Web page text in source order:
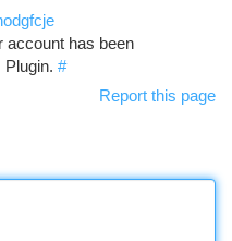
account has been
Plugin. #
Report this page